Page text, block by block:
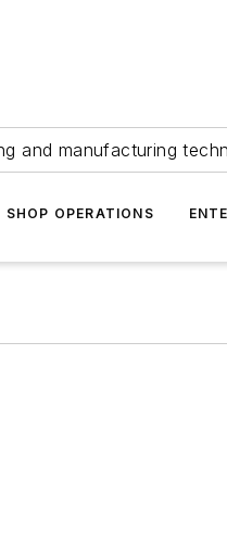
and manufacturing
SHOP OPERATIONS